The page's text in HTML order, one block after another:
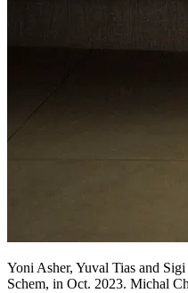
Yoni Asher, Yuval Tias and
Schem, in Oct. 2023. Michal